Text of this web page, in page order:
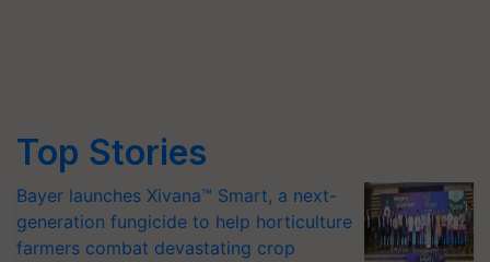
Top Stories
Bayer launches Xivana™ Smart, a next-
generation fungicide to help horticulture
farmers combat devastating crop